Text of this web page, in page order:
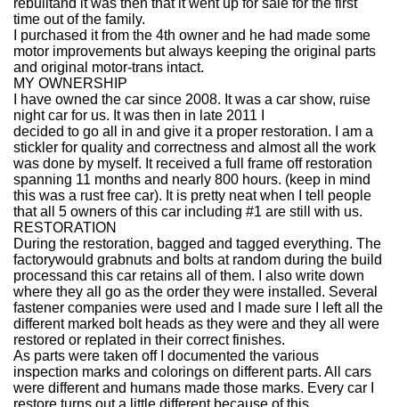
rebuiltand it was then that it went up for sale for the first
time out of the family.
I purchased it from the 4th owner and he had made some
motor improvements but always keeping the original parts
and original motor-trans intact.
MY OWNERSHIP
I have owned the car since 2008. It was a car show, ruise
night car for us. It was then in late 2011 I
decided to go all in and give it a proper restoration. I am a
stickler for quality and correctness and almost all the work
was done by myself. It received a full frame off restoration
spanning 11 months and nearly 800 hours. (keep in mind
this was a rust free car). It is pretty neat when I tell people
that all 5 owners of this car including #1 are still with us.
RESTORATION
During the restoration, bagged and tagged everything. The
factorywould grabnuts and bolts at random during the build
processand this car retains all of them. I also write down
where they all go as the order they were installed. Several
fastener companies were used and I made sure I left all the
different marked bolt heads as they were and they all were
restored or replated in their correct finishes.
As parts were taken off I documented the various
inspection marks and colorings on different parts. All cars
were different and humans made those marks. Every car I
restore turns out a little different because of this.